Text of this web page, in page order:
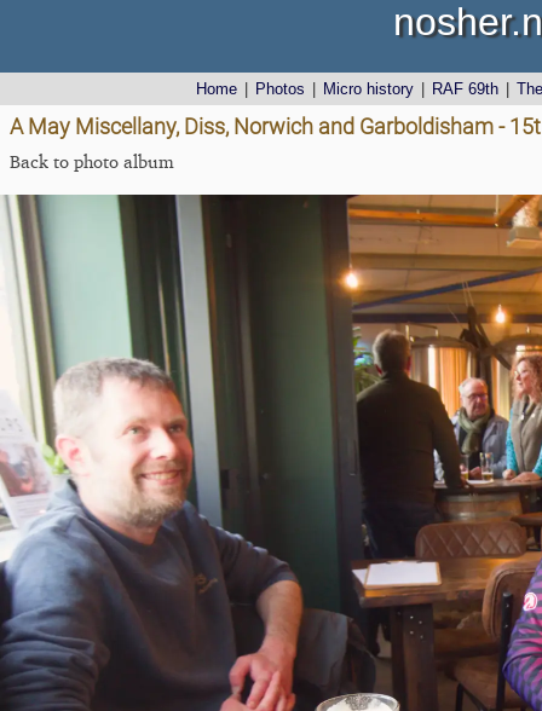
Home Photos Micro history RAF 69th
A May Miscellany, Diss, Norwich and Garboldisham -
Back to photo album